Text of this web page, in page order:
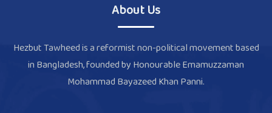
About Us
Hezbut Tawheed is a reformist non-political movement based
in Bangladesh, founded by Honourable Emamuzzaman
Mohammad Bayazeed Khan Panni.